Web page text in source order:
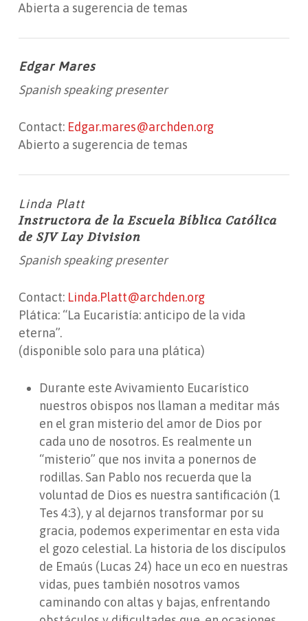
Abierta a sugerencia de temas
Edgar Mares
Spanish speaking presenter
Contact: Edgar.mares@archden.org
Abierto a sugerencia de temas
Linda Platt
Instructora de la Escuela Bíblica Católica
de SJV Lay Division
Spanish speaking presenter
Contact: Linda.Platt@archden.org
Plática: “La Eucaristía: anticipo de la vida
eterna”.
(disponible solo para una plática)
Durante este Avivamiento Eucarístico
nuestros obispos nos llaman a meditar más
en el gran misterio del amor de Dios por
cada uno de nosotros. Es realmente un
“misterio” que nos invita a ponernos de
rodillas. San Pablo nos recuerda que la
voluntad de Dios es nuestra santificación (1
Tes 4:3), y al dejarnos transformar por su
gracia, podemos experimentar en esta vida
el gozo celestial. La historia de los discípulos
de Emaús (Lucas 24) hace un eco en nuestras
vidas, pues también nosotros vamos
caminando con altas y bajas, enfrentando